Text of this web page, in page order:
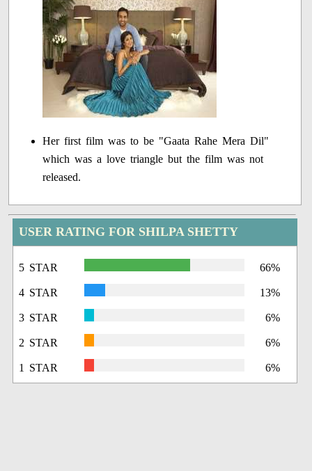
Her first film was to be "Gaata Rahe Mera Dil"
which was a love triangle but the film was not
released.
USER RATING FOR SHILPA SHETTY
5 STAR 66%
4 STAR 13%
3 STAR 6%
2 STAR 6%
1 STAR 6%